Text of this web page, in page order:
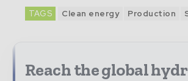
TAGS Clean energy Production
Reach the global